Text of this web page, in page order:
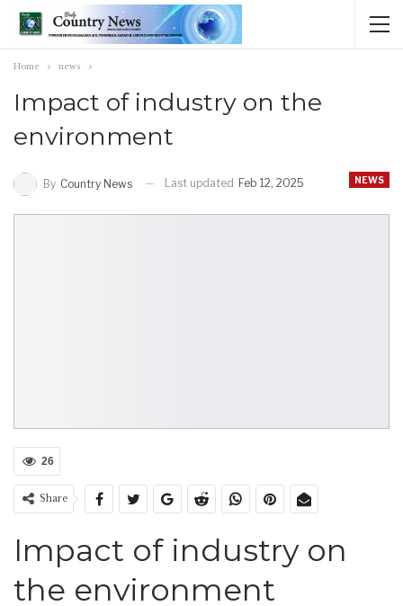
Home news
Impact of industry on the
environment
NEWS
By Country News Last updated Feb 12, 2025
26
Share
Impact of industry on
the environment